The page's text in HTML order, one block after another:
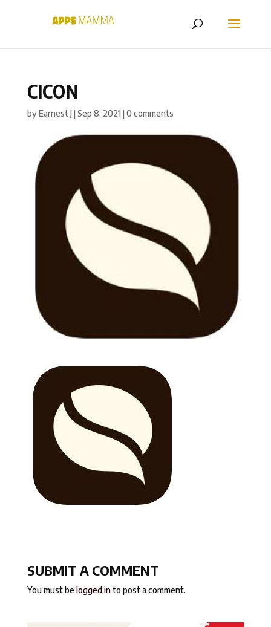
CICON
byEarnest J|Sep 8, 2021|0 comments
SUBMIT A COMMENT
You must belogged into post a comment.